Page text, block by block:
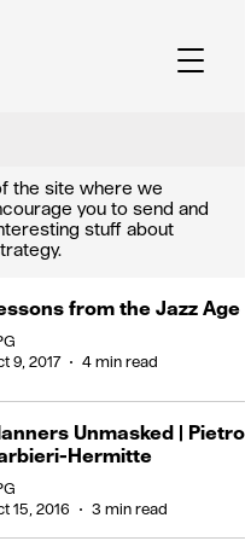
the site where we
you to send and
stuff about
from the Jazz Age
9, 2017
4 min read
Unmasked | Pietro
Hermitte
15, 2016
3 min read